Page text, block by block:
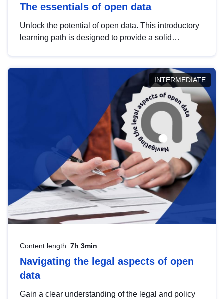
The essentials of open data
Unlock the potential of open data. This introductory
learning path is designed to provide a solid
INTERMEDIATE
Content length: 7h 3min
Navigating the legal aspects of open
data
Gain a clear understanding of the legal and policy